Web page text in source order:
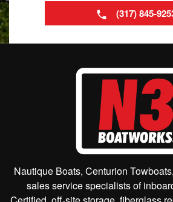
(317) 845-
Nautique Boats, Centurion
sales service specialists of